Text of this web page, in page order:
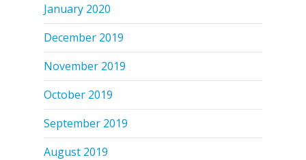
January 2020
December 2019
November 2019
October 2019
September 2019
August 2019